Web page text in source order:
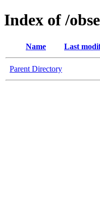
Index of /
Name Last
Parent Directory